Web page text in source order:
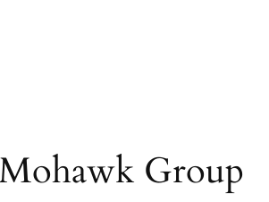
Group